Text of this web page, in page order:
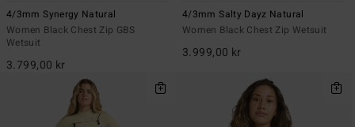
4/3mm Synergy Natural
Women Black Chest Zip GBS
Wetsuit
3.799,00 kr
4/3mm Salty Dayz Natural
Women Black Chest Zip Wetsuit
3.999,00 kr